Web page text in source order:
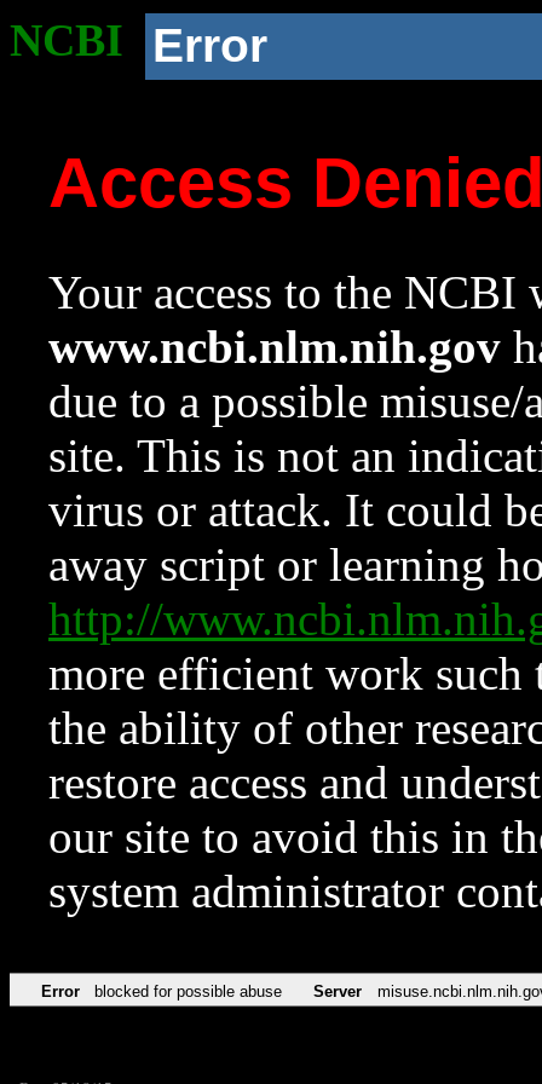
NCBI Error
Access
Your access to the NCBI
www.ncbi.nlm.nih.gov
due to a possible
site. This is not an
virus or attack. It could
away script or learning
http://
more efficient work such
the ability of other
restore access and
our site to avoid this in
system administrator
Error blocked for possible abuse Server